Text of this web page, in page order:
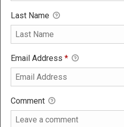
Last Name
Email Address *
Comment